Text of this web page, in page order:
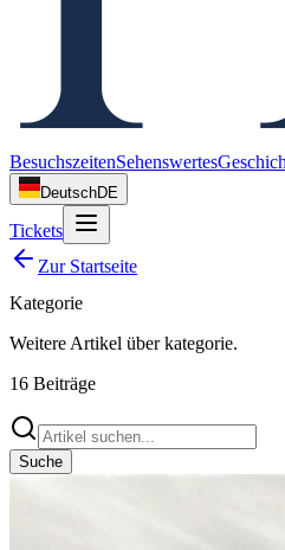
BesuchszeitenSehenswertes
DeutschDE
Tickets
Zur Startseite
Kategorie
Weitere Artikel über kategorie.
16 Beiträge
Suche